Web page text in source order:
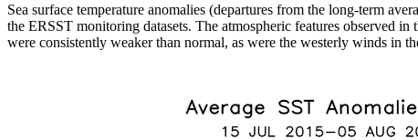
Sea surface temperature anomalies (departures from the long-term
the ERSST monitoring datasets. The atmospheric features observed
were consistently weaker than normal, as were the westerly winds in